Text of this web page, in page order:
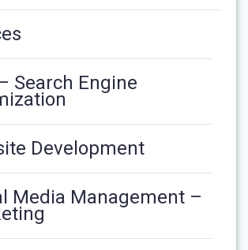
Search Engine
Development
Media Management –